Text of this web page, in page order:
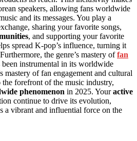
speakers, allowing fans worldwide
and its messages. You play a
sharing your favorite songs,
, and supporting your favorite
spread K-pop’s influence, turning it
the genre’s mastery offan
been instrumental in its worldwide
mastery of fan engagement and cultural
forefront of the music industry,
phenomenon in 2025. Youractive
continue to drive its evolution,
a vibrant and influential force on the